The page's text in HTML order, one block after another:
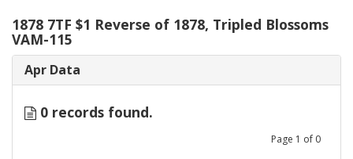
1878 7TF $1 Reverse of 1878, Tripled Blossoms
VAM-115
Apr Data
0 records found.
Page 1 of 0